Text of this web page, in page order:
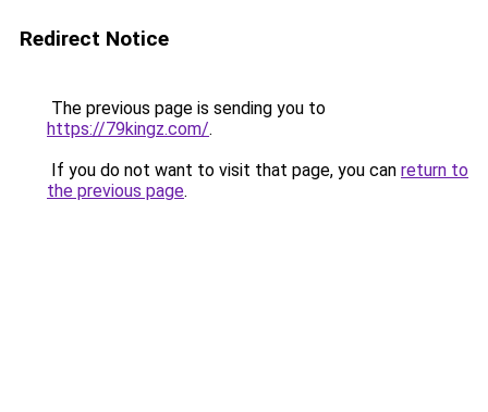
Redirect Notice
The previous page is sending you to
https://79kingz.com/.
If you do not want to visit that page, you can return to
the previous page.